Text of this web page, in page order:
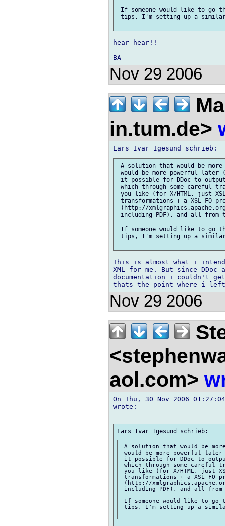
If someone would like to go
tips, I'm setting up a similar
hear hear!!
Nov 29 2006
in.tum.de>
A solution that would be
would be more powerful
it possible for DDoc to output
which through some careful
you like (for X/HTML, just
transformations + a XSL-FO
(http://
including PDF), and all from
If someone would like to go
tips, I'm setting up a similar
This is almost what i
XML for me. But since
documentation i couldn't
Nov 29 2006
aol.com>
On Thu, 30 Nov 2006
wrote:
A solution that would be
would be more powerful
it possible for DDoc to
which through some careful
you like (for X/HTML, just
transformations + a XSL-FO
(http://
including PDF), and all from
If someone would like to
tips, I'm setting up a